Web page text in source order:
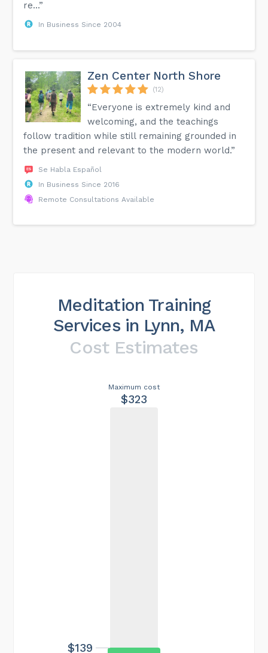
re...”
In Business Since 2004
Zen Center North Shore
(12)
“Everyone is extremely kind and
welcoming, and the teachings
follow tradition while still remaining grounded in
the present and relevant to the modern world.”
Se Habla Español
In Business Since 2016
Remote Consultations Available
Meditation Training
Services in Lynn, MA
Cost Estimates
Maximum cost
$323
$139